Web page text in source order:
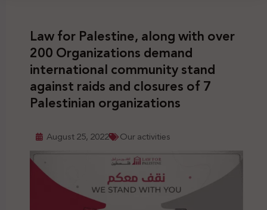
Law for Palestine, along with over
200 Organizations demand
international community stand
against raids and closures of 7
Palestinian organizations
August 25, 2022 Our activities